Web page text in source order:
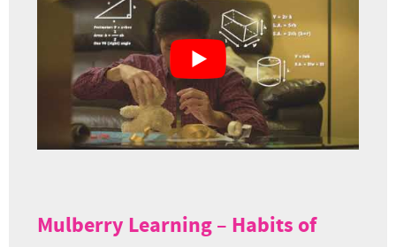
Mulberry Learning – Habits of